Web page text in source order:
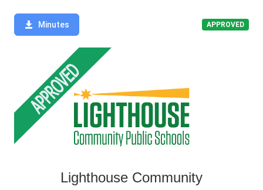
Minutes APPROVED
Lighthouse Community